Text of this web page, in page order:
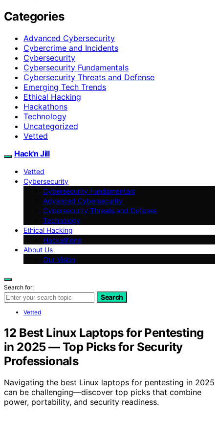
Categories
Advanced Cybersecurity
Cybercrime and Incidents
Cybersecurity
Cybersecurity Fundamentals
Cybersecurity Threats and Defense
Emerging Tech Trends
Ethical Hacking
Hackathons
Technology
Uncategorized
Vetted
Hack'n Jill
Vetted
Cybersecurity
Cybersecurity Fundamentals
Advanced Cybersecurity
Cybersecurity Threats and Defense
Technology
Ethical Hacking
Hackathons
About Us
Our Vision
Search for:
Search
Vetted
12 Best Linux Laptops for Pentesting
in 2025 — Top Picks for Security
Professionals
Navigating the best Linux laptops for pentesting in 2025
can be challenging—discover top picks that combine
power, portability, and security readiness.